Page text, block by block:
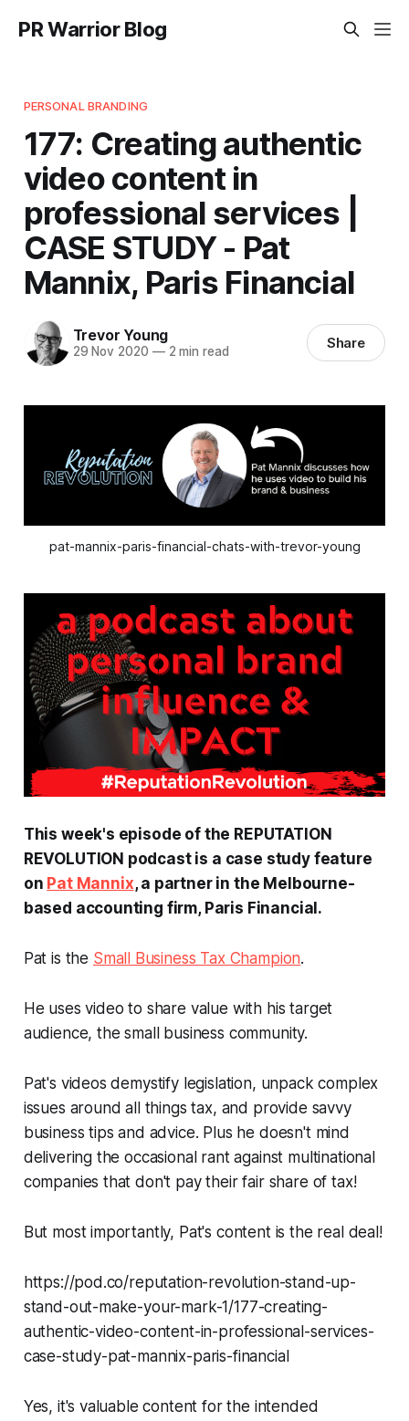
PR Warrior Blog
PERSONAL BRANDING
177: Creating authentic
video content in
professional services |
CASE STUDY - Pat
Mannix, Paris Financial
Trevor Young
29 Nov 2020 —2 min read Share
pat-mannix-paris-financial-chats-with-trevor-young
This week's episode of the REPUTATION
REVOLUTION podcast is a case study feature
on Pat Mannix, a partner in the Melbourne-
based accounting firm, Paris Financial.
Pat is the Small Business Tax Champion.
He uses video to share value with his target
audience, the small business community.
Pat's videos demystify legislation, unpack complex
issues around all things tax, and provide savvy
business tips and advice. Plus he doesn't mind
delivering the occasional rant against multinational
companies that don't pay their fair share of tax!
But most importantly, Pat's content is the real deal!
https://pod.co/reputation-revolution-stand-up-
stand-out-make-your-mark-1/177-creating-
authentic-video-content-in-professional-services-
case-study-pat-mannix-paris-financial
Yes, it's valuable content for the intended